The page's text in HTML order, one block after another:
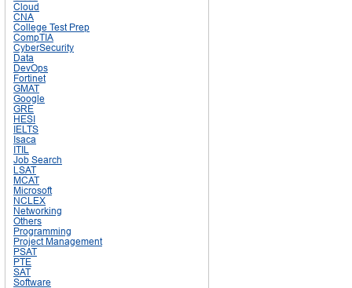
Cloud
CNA
College Test Prep
CompTIA
CyberSecurity
Data
DevOps
Fortinet
GMAT
Google
GRE
HESI
IELTS
Isaca
ITIL
Job Search
LSAT
MCAT
Microsoft
NCLEX
Networking
Others
Programming
Project Management
PSAT
PTE
SAT
Software